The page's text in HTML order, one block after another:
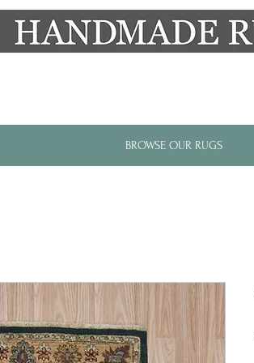
BROWSE OUR RUGS